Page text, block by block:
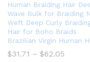
Human Braiding Hair
Wave Bulk for Braiding
Weft Deep Curly
Hair for Boho Braids
Brazilian Virgin Human
$31.71 – $62.05